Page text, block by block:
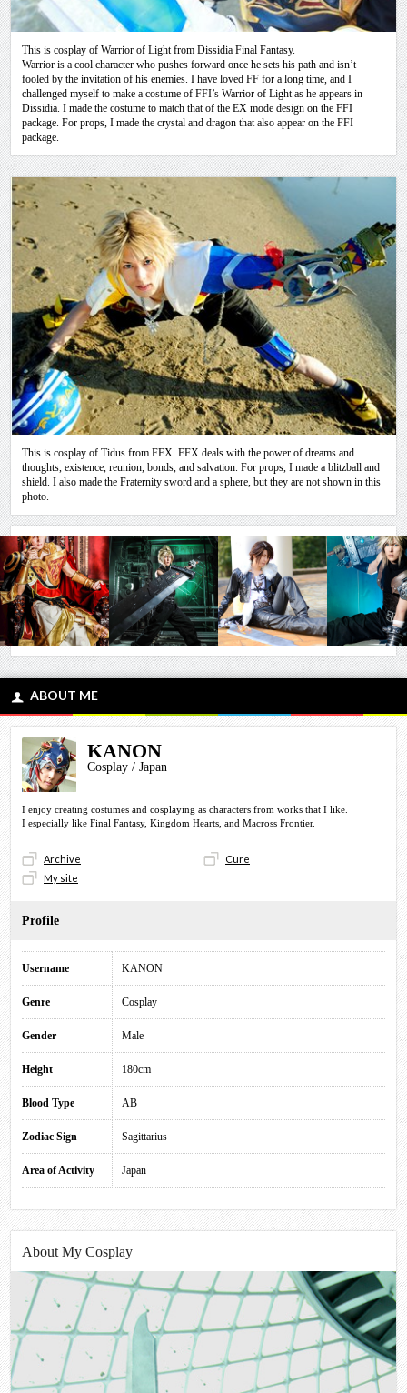
This is cosplay of Warrior of Light from Dissidia Final Fantasy.
Warrior is a cool character who pushes forward once he sets his path and isn’t
fooled by the invitation of his enemies. I have loved FF for a long time, and I
challenged myself to make a costume of FFI’s Warrior of Light as he appears in
Dissidia. I made the costume to match that of the EX mode design on the FFI
package. For props, I made the crystal and dragon that also appear on the FFI
package.
This is cosplay of Tidus from FFX. FFX deals with the power of dreams and
thoughts, existence, reunion, bonds, and salvation. For props, I made a blitzball and
shield. I also made the Fraternity sword and a sphere, but they are not shown in this
photo.
ABOUT ME
KANON
Cosplay / Japan
I enjoy creating costumes and cosplaying as characters from works that I like.
I especially like Final Fantasy, Kingdom Hearts, and Macross Frontier.
Archive
Cure
My site
Profile
Username KANON
Genre Cosplay
Gender Male
Height 180cm
Blood Type AB
Zodiac Sign Sagittarius
Area of Activity Japan
About My Cosplay